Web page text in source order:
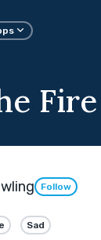
Fire
Follow
Sad